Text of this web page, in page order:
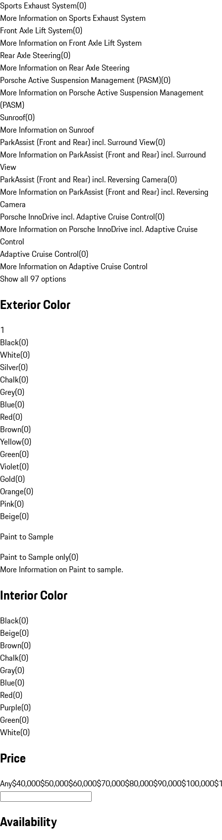
Sports Exhaust System(0)
More Information on Sports Exhaust System
Front Axle Lift System(0)
More Information on Front Axle Lift System
Rear Axle Steering(0)
More Information on Rear Axle Steering
Porsche Active Suspension Management (PASM)(0)
More Information on Porsche Active Suspension Management
(PASM)
Sunroof(0)
More Information on Sunroof
ParkAssist (Front and Rear) incl. Surround View(0)
More Information on ParkAssist (Front and Rear) incl. Surround
View
ParkAssist (Front and Rear) incl. Reversing Camera(0)
More Information on ParkAssist (Front and Rear) incl. Reversing
Camera
Porsche InnoDrive incl. Adaptive Cruise Control(0)
More Information on Porsche InnoDrive incl. Adaptive Cruise
Control
Adaptive Cruise Control(0)
More Information on Adaptive Cruise Control
Show all 97 options
Exterior Color
1
Black(0)
White(0)
Silver(0)
Chalk(0)
Grey(0)
Blue(0)
Red(0)
Brown(0)
Yellow(0)
Green(0)
Violet(0)
Gold(0)
Orange(0)
Pink(0)
Beige(0)
Paint to Sample
Paint to Sample only(0)
More Information on Paint to sample.
Interior Color
Black(0)
Beige(0)
Brown(0)
Chalk(0)
Gray(0)
Blue(0)
Red(0)
Purple(0)
Green(0)
White(0)
Price
Any$40,000$50,000$60,000$70,000$80,000$90,000$100,000
Availability